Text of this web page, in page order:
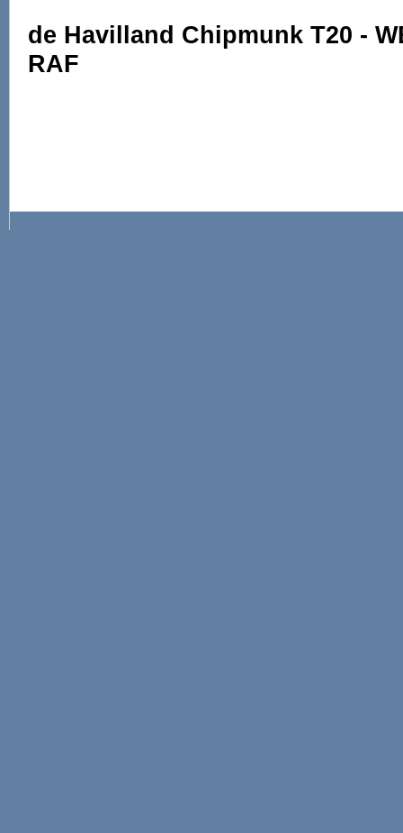
de Havilland Chipmunk T20 -
RAF